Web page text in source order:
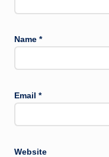
Name *
Email *
Website